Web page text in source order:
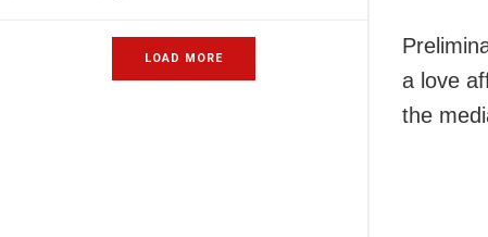
LOAD MORE
a love
the